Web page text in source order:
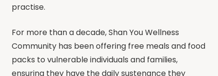
practise.
For more than a decade, Shan You Wellness
Community has been offering free meals and food
packs to vulnerable individuals and families,
ensuring they have the daily sustenance they